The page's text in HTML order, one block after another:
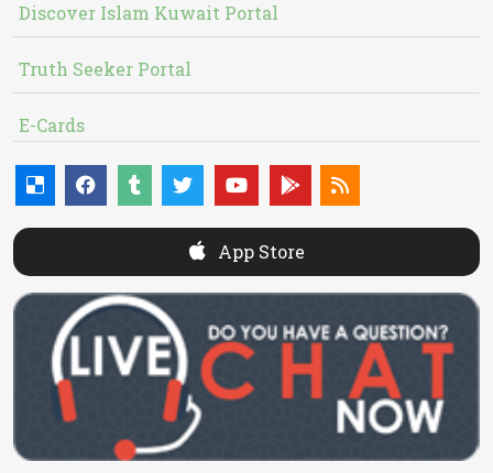
Discover Islam Kuwait Portal
Truth Seeker Portal
E-Cards
App Store